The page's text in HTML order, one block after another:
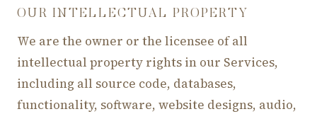
OUR INTELLECTUAL PROPERTY
We are the owner or the licensee of all
intellectual property rights in our Services,
including all source code, databases,
functionality, software, website designs, audio,